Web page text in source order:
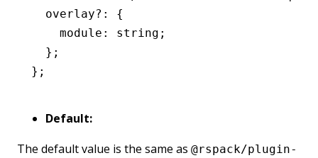
  overlay
?:
{
    module
: string ;
  };
};
Default:
The default value is the same as @rspack/plugin-